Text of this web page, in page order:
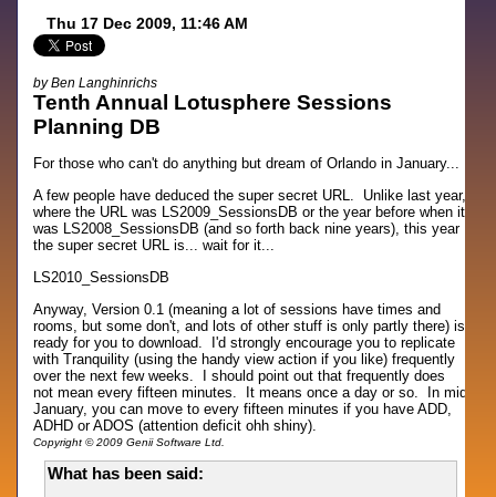
Thu 17 Dec 2009, 11:46 AM
by Ben Langhinrichs
Tenth Annual Lotusphere Sessions
Planning DB
For those who can't do anything but dream of Orlando in January...
A few people have deduced the super secret URL. Unlike last year,
where the URL was LS2009_SessionsDB or the year before when it
was LS2008_SessionsDB (and so forth back nine years), this year
the super secret URL is... wait for it...
LS2010_SessionsDB
Anyway, Version 0.1 (meaning a lot of sessions have times and
rooms, but some don't, and lots of other stuff is only partly there) is
ready for you to download. I'd strongly encourage you to replicate
with Tranquility (using the handy view action if you like) frequently
over the next few weeks. I should point out that frequently does
not mean every fifteen minutes. It means once a day or so. In mid
January, you can move to every fifteen minutes if you have ADD,
ADHD or ADOS (attention deficit ohh shiny).
Copyright © 2009 Genii Software Ltd.
What has been said: